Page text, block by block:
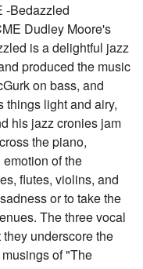
-Bedazzled
Dudley Moore's
is a delightful jazz
produced the music
on bass, and
things light and airy,
his jazz cronies jam
the piano,
of the
flutes, violins, and
or to take the
The three vocal
underscore the
of "The